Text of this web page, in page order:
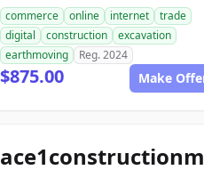
commerce online internet
trade
digital
construction
excavation
earthmoving
Reg. 2024
$875.00 Make